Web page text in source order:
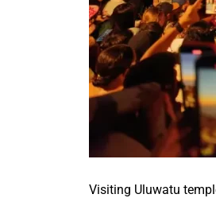
Visiting Uluwatu